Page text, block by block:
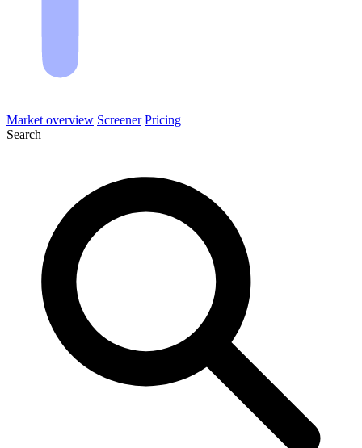
Market overview Screener Pricing
Search